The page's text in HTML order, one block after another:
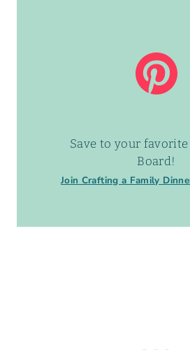
Save to your
Board!
Join Crafting a Family